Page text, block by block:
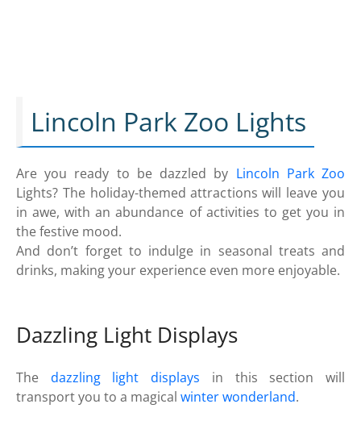
Lincoln Park Zoo Lights
Are you ready to be dazzled by Lincoln Park Zoo
Lights? The holiday-themed attractions will leave you
in awe, with an abundance of activities to get you in
the festive mood.
And don’t forget to indulge in seasonal treats and
drinks, making your experience even more enjoyable.
Dazzling Light Displays
The dazzling light displays in this section will
transport you to a magical winter wonderland.